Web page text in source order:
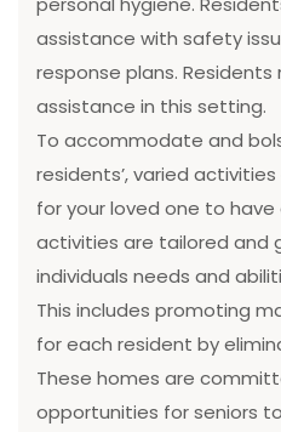
assistance with safety
response plans.
assistance in this setting.
To accommodate and
residents’, varied
for your loved one to
activities are tailored and
individuals needs and
This includes promoting
for each resident by
These homes are
opportunities for seniors